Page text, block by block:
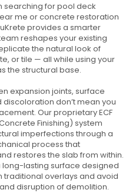
searching for pool deck
me or concrete restoration
provides a smarter
reshapes your existing
the natural look of
or tile — all while using your
the structural base.
expansion joints, surface
don’t mean you
Our proprietary ECF
Finishing) system
imperfections through a
process that
restores the slab from within.
long-lasting surface designed
traditional overlays and avoid
disruption of demolition.